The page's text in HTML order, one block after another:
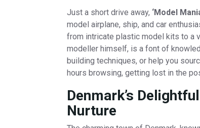
Just a short drive away, ‘Model
model airplane, ship, and car
from intricate plastic model kits to a
modeller himself, is a font of
building techniques, or help you
hours browsing, getting lost in the
Denmark’s
Nurture